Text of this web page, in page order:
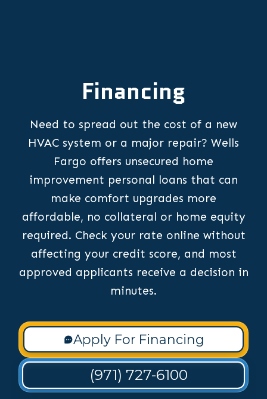
Financing
Need to spread out the cost of a new
HVAC system or a major repair? Wells
Fargo offers unsecured home
improvement personal loans that can
make comfort upgrades more
affordable, no collateral or home equity
required. Check your rate online without
affecting your credit score, and most
approved applicants receive a decision in
minutes.
Apply For Financing
(971) 727-6100